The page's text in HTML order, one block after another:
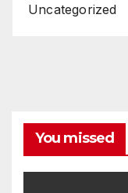
Uncategorized
You missed